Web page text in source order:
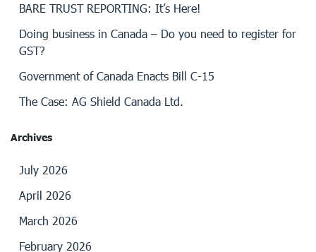
BARE TRUST REPORTING: It’s Here!
Doing business in Canada – Do you need to register for
GST?
Government of Canada Enacts Bill C-15
The Case: AG Shield Canada Ltd.
Archives
July 2026
April 2026
March 2026
February 2026